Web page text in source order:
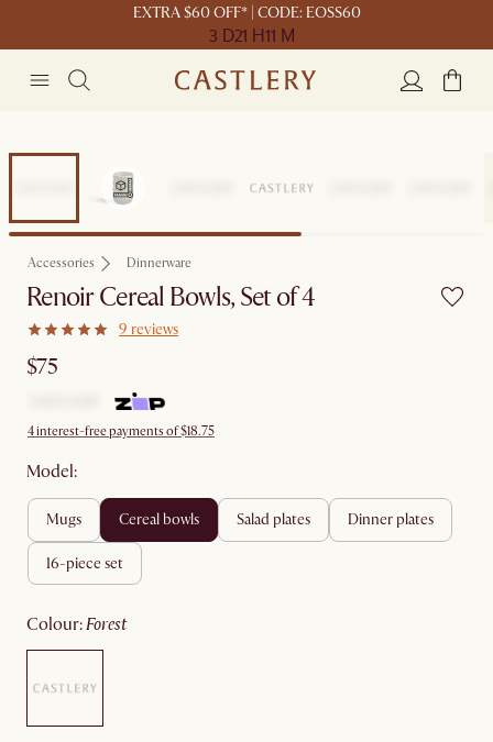
EXTRA $60 OFF* | CODE: EOSS60
3 D21 H11 M
Accessories Dinnerware
Renoir Cereal Bowls, Set of 4
9 reviews
$75
4 interest-free payments of $18.75
Model:
mugs cereal bowls salad plates dinner plates
16-piece set
colour: forest